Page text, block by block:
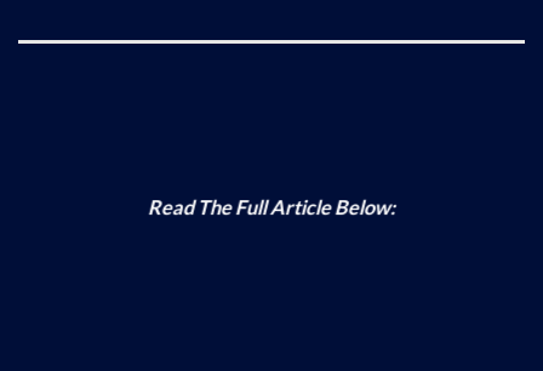
Read The Full Article Below: